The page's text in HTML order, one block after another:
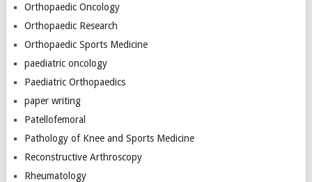
Orthopaedic Oncology
Orthopaedic Research
Orthopaedic Sports Medicine
paediatric oncology
Paediatric Orthopaedics
paper writing
Patellofemoral
Pathology of Knee and Sports Medicine
Reconstructive Arthroscopy
Rheumatology